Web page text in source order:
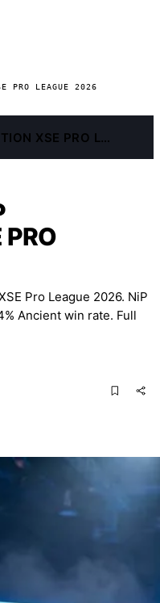
PRO LEAGUE 2026
ALLIANCE VS NIP PREDICTION XSE PRO LEAGUE 2026
PRO
Pro League 2026. NiP
Ancient win rate. Full